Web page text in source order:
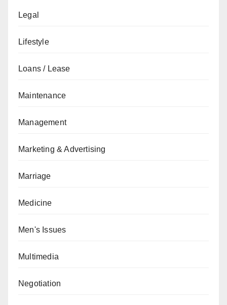
Legal
Lifestyle
Loans / Lease
Maintenance
Management
Marketing & Advertising
Marriage
Medicine
Men's Issues
Multimedia
Negotiation